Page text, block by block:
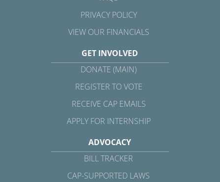
PRIVACY POLICY
VIEW OUR FINANCIALS
GET INVOLVED
DONATE (MAIN)
REGISTER TO VOTE
RECEIVE CAP EMAILS
APPLY FOR INTERNSHIP
ADVOCACY
BILL TRACKER
CAP-SUPPORTED LAWS